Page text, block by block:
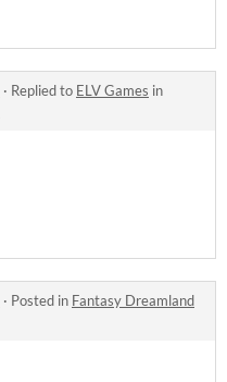
· Replied to ELV Games in
· Posted in Fantasy Dreamland